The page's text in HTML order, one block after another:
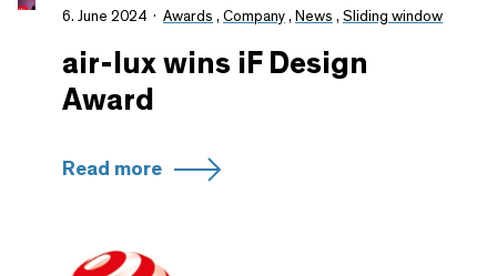
6. June 2024 Awards , Company , News , Sliding window
air-lux wins iF Design
Award
Read more